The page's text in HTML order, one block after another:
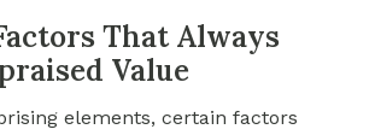
That Always
Value
elements, certain factors